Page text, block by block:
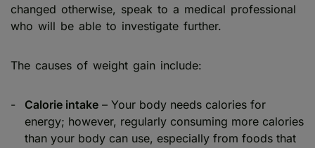
changed otherwise, speak to a medical professional
who will be able to investigate further.
The causes of weight gain include:
Calorie intake – Your body needs calories for
energy; however, regularly consuming more calories
than your body can use, especially from foods that